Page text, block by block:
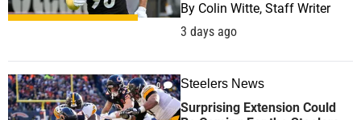
By Colin Witte, Staff Writer
3 days ago
0 Steelers News
Surprising Extension Could